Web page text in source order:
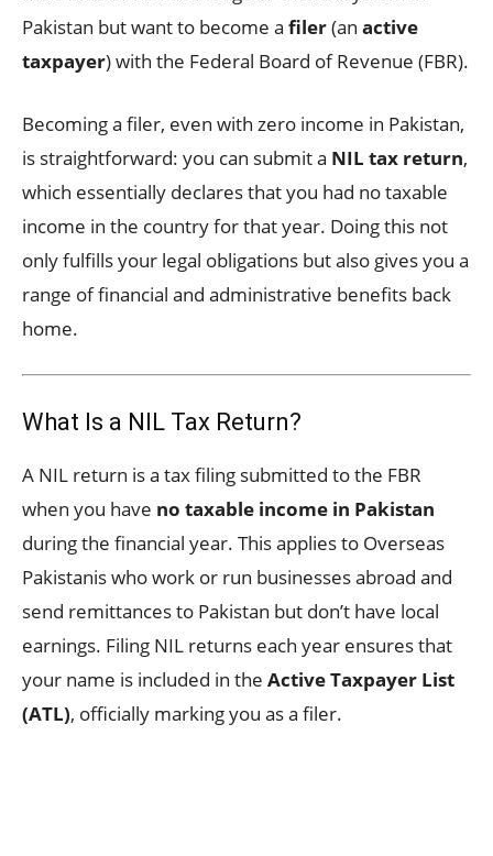
Pakistan but want to become a filer(an active
taxpayer) with the Federal Board of Revenue (FBR).
Becoming a filer, even with zero income in Pakistan,
is straightforward: you can submit a NIL tax return,
which essentially declares that you had no taxable
income in the country for that year. Doing this not
only fulfills your legal obligations but also gives you a
range of financial and administrative benefits back
home.
What Is a NIL Tax Return?
A NIL return is a tax filing submitted to the FBR
when you have no taxable income in Pakistan
during the financial year. This applies to Overseas
Pakistanis who work or run businesses abroad and
send remittances to Pakistan but don’t have local
earnings. Filing NIL returns each year ensures that
your name is included in the Active Taxpayer List
(ATL), officially marking you as a filer.